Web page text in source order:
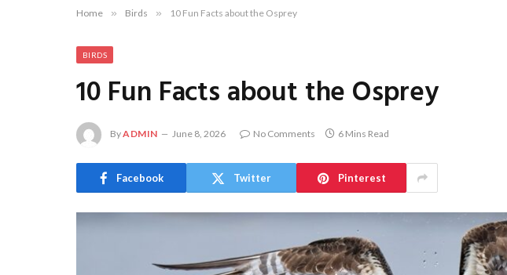
Home » Birds » 10 Fun Facts about the Osprey
BIRDS
10 Fun Facts about the Osprey
ByADMIN June 8, 2026 No Comments 6 Mins Read
Facebook Twitter Pinterest